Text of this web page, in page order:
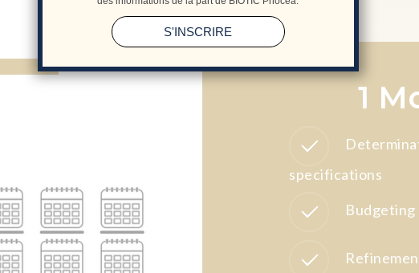
1
specifications
Budgeting